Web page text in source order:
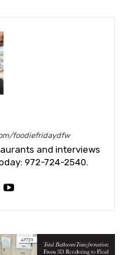
foodiefridaydfw
and interviews
972-724-2540.